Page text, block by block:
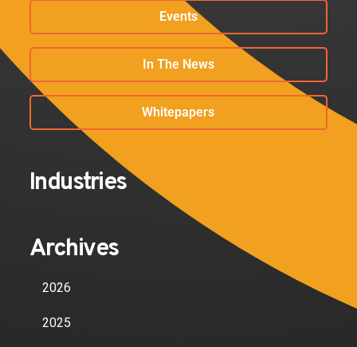
Events
In The News
Whitepapers
Industries
Archives
2026
2025